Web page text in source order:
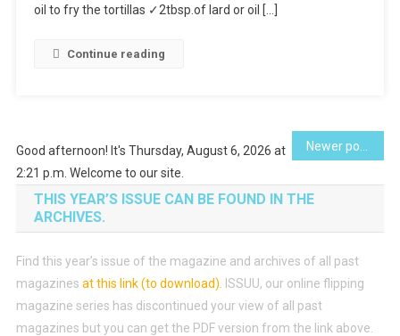
oil to fry the tortillas ✓2tbsp.of lard or oil […]
Continue reading
Posts
navigation
Good afternoon! It's Thursday, August 6, 2026 at
2:21 p.m. Welcome to our site.
THIS YEAR’S ISSUE CAN BE FOUND IN THE
ARCHIVES.
Find this year’s issue of the magazine and archives of all past
magazines at this link (to download)
ISSUU, our online flipping
magazine series has discontinued your view of all past
magazines but you can get the PDF version from the link above.